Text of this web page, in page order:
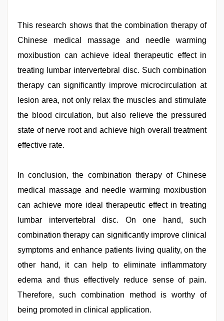
This research shows that the combination therapy of
Chinese medical massage and needle warming
moxibustion can achieve ideal therapeutic effect in
treating lumbar intervertebral disc. Such combination
therapy can significantly improve microcirculation at
lesion area, not only relax the muscles and stimulate
the blood circulation, but also relieve the pressured
state of nerve root and achieve high overall treatment
effective rate.
In conclusion, the combination therapy of Chinese
medical massage and needle warming moxibustion
can achieve more ideal therapeutic effect in treating
lumbar intervertebral disc. On one hand, such
combination therapy can significantly improve clinical
symptoms and enhance patients living quality, on the
other hand, it can help to eliminate inflammatory
edema and thus effectively reduce sense of pain.
Therefore, such combination method is worthy of
being promoted in clinical application.